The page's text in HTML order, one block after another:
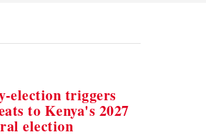
election triggers
to Kenya's 2027
election